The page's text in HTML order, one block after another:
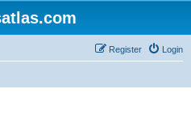
Login
Register